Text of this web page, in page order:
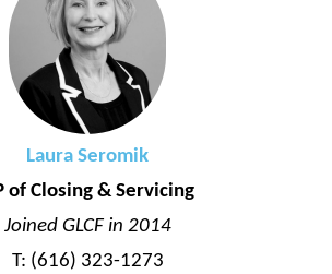
Laura Seromik
of Closing & Servicing
Joined GLCF in 2014
T: (616) 323-1273